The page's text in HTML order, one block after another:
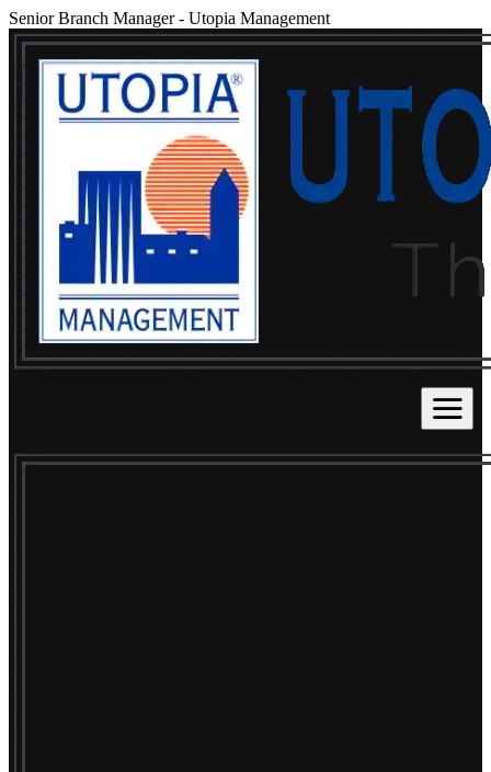
Senior Branch Manager - Utopia Management